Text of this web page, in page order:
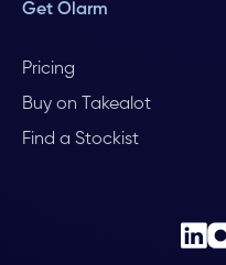
Get Olarm
Pricing
Buy on Takealot
Find a Stockist